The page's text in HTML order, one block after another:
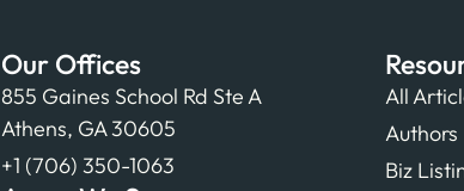
Our Offices
855 Gaines School Rd Ste A
Athens, GA 30605
+1 (706) 350-1063
All
Authors
Biz